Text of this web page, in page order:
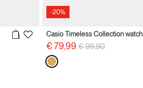
-20%
Casio Timeless Collection watch
€ 79,99 Price reduced from
€ 99,90to